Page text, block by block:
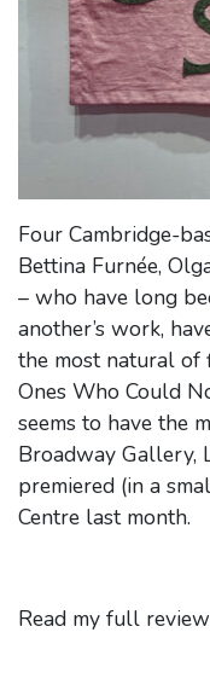
Four Cambridge-
Bettina Furnée,
– who have long
another’s work,
the most natural of
Ones Who Could
seems to have the
Broadway Gallery,
premiered (in a
Centre last month.
Read my full review